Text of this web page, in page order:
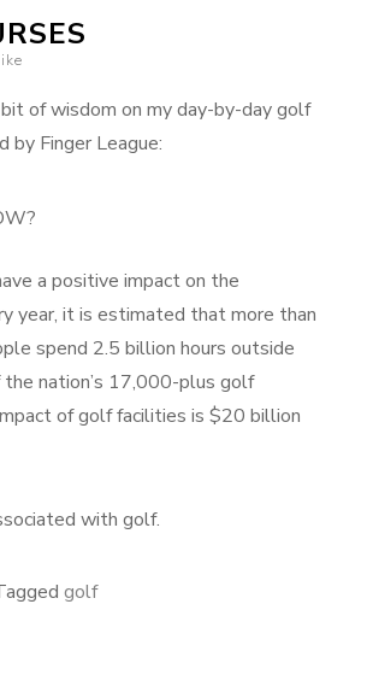
of wisdom on my day-by-day golf
by Finger League:
a positive impact on the
year, it is estimated that more than
spend 2.5 billion hours outside
nation’s 17,000-plus golf
of golf facilities is $20 billion
with golf.
golf